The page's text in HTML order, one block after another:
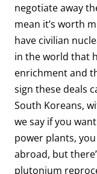
negotiate away
mean it’s worth
have civilian
in the world that
enrichment and
sign these deals
South Koreans,
we say if you
power plants,
abroad, but
plutonium